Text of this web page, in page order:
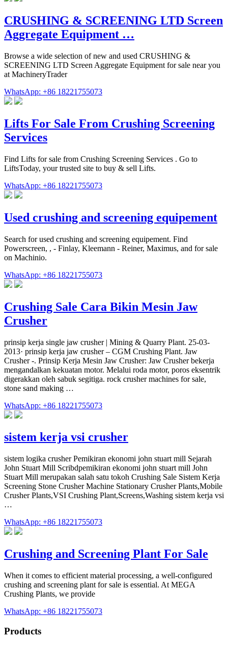
CRUSHING & SCREENING LTD Screen
Aggregate Equipment …
Browse a wide selection of new and used CRUSHING &
SCREENING LTD Screen Aggregate Equipment for sale near you
at MachineryTrader
WhatsApp: +86 18221755073
Lifts For Sale From Crushing Screening
Services
Find Lifts for sale from Crushing Screening Services . Go to
LiftsToday, your trusted site to buy & sell Lifts.
WhatsApp: +86 18221755073
Used crushing and screening equipement
Search for used crushing and screening equipement. Find
Powerscreen, , - Finlay, Kleemann - Reiner, Maximus, and for sale
on Machinio.
WhatsApp: +86 18221755073
Crushing Sale Cara Bikin Mesin Jaw
Crusher
prinsip kerja single jaw crusher | Mining & Quarry Plant. 25-03-
2013· prinsip kerja jaw crusher – CGM Crushing Plant. Jaw
Crusher -. Prinsip Kerja Mesin Jaw Crusher: Jaw Crusher bekerja
mengandalkan kekuatan motor. Melalui roda motor, poros eksentrik
digerakkan oleh sabuk segitiga. rock crusher machines for sale,
stone sand making …
WhatsApp: +86 18221755073
sistem kerja vsi crusher
sistem logika crusher Pemikiran ekonomi john stuart mill Sejarah
John Stuart Mill Scribdpemikiran ekonomi john stuart mill John
Stuart Mill merupakan salah satu tokoh Crushing Sale Sistem Kerja
Screening Stone Crusher Machine Stationary Crusher Plants,Mobile
Crusher Plants,VSI Crushing Plant,Screens,Washing sistem kerja vsi
…
WhatsApp: +86 18221755073
Crushing and Screening Plant For Sale
When it comes to efficient material processing, a well-configured
crushing and screening plant for sale is essential. At MEGA
Crushing Plants, we provide
WhatsApp: +86 18221755073
Products